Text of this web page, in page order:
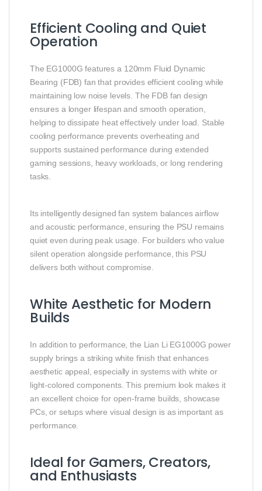
Efficient Cooling and Quiet
Operation
The EG1000G features a 120mm Fluid Dynamic
Bearing (FDB) fan that provides efficient cooling while
maintaining low noise levels. The FDB fan design
ensures a longer lifespan and smooth operation,
helping to dissipate heat effectively under load. Stable
cooling performance prevents overheating and
supports sustained performance during extended
gaming sessions, heavy workloads, or long rendering
tasks.
Its intelligently designed fan system balances airflow
and acoustic performance, ensuring the PSU remains
quiet even during peak usage. For builders who value
silent operation alongside performance, this PSU
delivers both without compromise.
White Aesthetic for Modern
Builds
In addition to performance, the Lian Li EG1000G power
supply brings a striking white finish that enhances
aesthetic appeal, especially in systems with white or
light‑colored components. This premium look makes it
an excellent choice for open‑frame builds, showcase
PCs, or setups where visual design is as important as
performance.
Ideal for Gamers, Creators,
and Enthusiasts